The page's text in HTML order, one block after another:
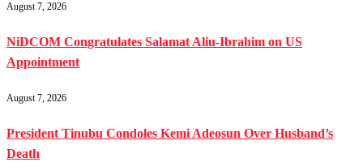
August 7, 2026
NiDCOM Congratulates Salamat Aliu-Ibrahim on US
Appointment
August 7, 2026
President Tinubu Condoles Kemi Adeosun Over Husband’s
Death